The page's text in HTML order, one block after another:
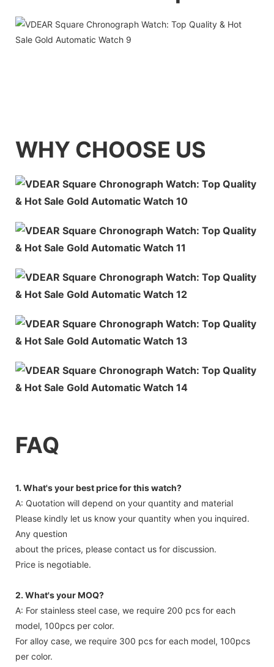
WHY CHOOSE US
FAQ
1. What's your best price for this watch?
A: Quotation will depend on your quantity and material
Please kindly let us know your quantity when you inquired.
Any question
about the prices, please contact us for discussion.
Price is negotiable.
2. What's your MOQ?
A: For stainless steel case, we require 200 pcs for each
model, 100pcs per color.
For alloy case, we require 300 pcs for each model, 100pcs
per color.